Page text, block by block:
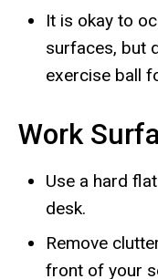
It is okay to
surfaces, but
exercise ball
Work
Use a hard
desk.
Remove
front of your